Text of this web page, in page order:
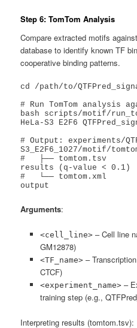
Step 6: TomTom Analysis
Compare extracted motifs
database to identify known TF
cooperative binding patterns.
cd /path/to/
# Run TomTom analysis
bash scripts/motif/
HeLa-S3 E2F6
# Output: experiments/
S3_E2F6_1027/motif/
#   ├── tomtom.tsv
results (q-value < 0.1)
#   └── tomtom.xml
output
Arguments:
<cell_line>– Cell line
GM12878)
<TF_name>–
CTCF)
<experiment_name>–
training step (e.g.,
Interpreting results (tomtom.tsv):